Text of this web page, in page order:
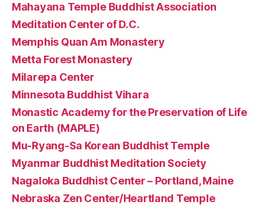
Mahayana Temple Buddhist Association
Meditation Center of D.C.
Memphis Quan Am Monastery
Metta Forest Monastery
Milarepa Center
Minnesota Buddhist Vihara
Monastic Academy for the Preservation of Life
on Earth (MAPLE)
Mu-Ryang-Sa Korean Buddhist Temple
Myanmar Buddhist Meditation Society
Nagaloka Buddhist Center – Portland, Maine
Nebraska Zen Center/Heartland Temple